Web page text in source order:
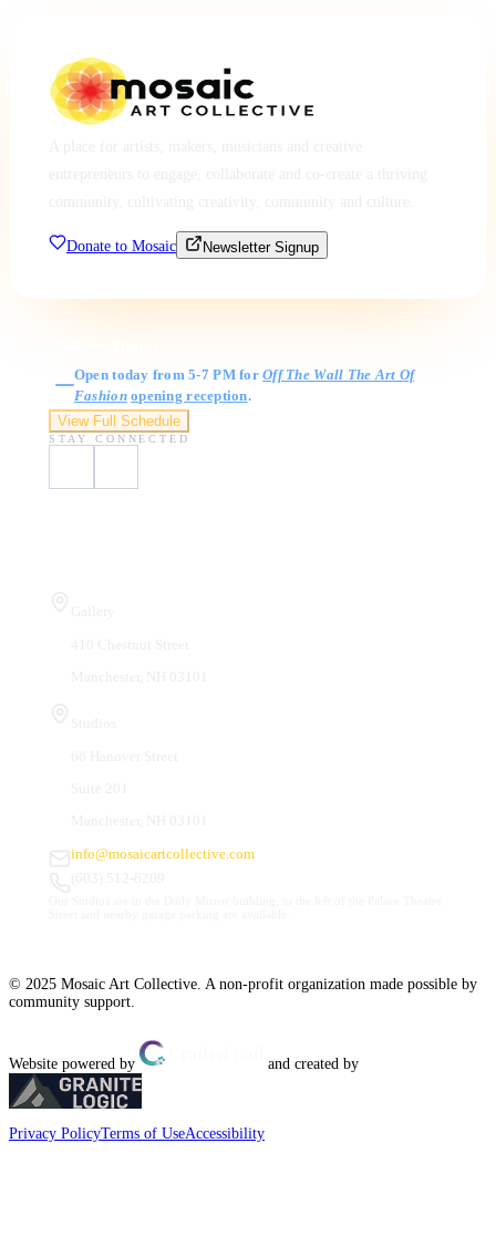
Donate to Mosaic Newsletter Signup
Open today from 5-7 PM forOff The Wall The Art Of
Fashion opening reception.
View Full Schedule
STAY CONNECTED
info@mosaicartcollective.com
© 2025 Mosaic Art Collective. A non-profit organization made possible by
community support.
Website powered by and created by
Privacy PolicyTerms of UseAccessibility